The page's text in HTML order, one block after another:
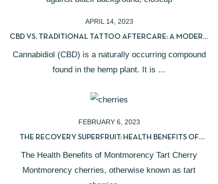
APRIL 14, 2023
CBD VS. TRADITIONAL TATTOO AFTERCARE: A MODERN
Cannabidiol (CBD) is a naturally occurring compound
found in the hemp plant. It is ...
FEBRUARY 6, 2023
THE RECOVERY SUPERFRUIT: HEALTH BENEFITS OF
The Health Benefits of Montmorency Tart Cherry
Montmorency cherries, otherwise known as tart